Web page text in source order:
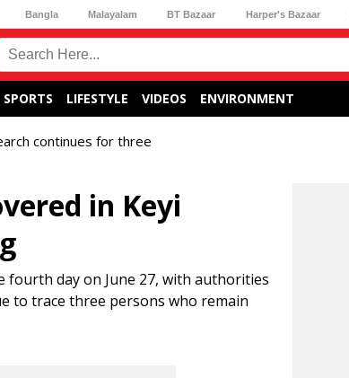
Bangla Malayalam BT Bazaar Harper's Bazaar
SPORTS LIFESTYLE VIDEOS ENVIRONMENT
continues for three
in Keyi
fourth day on June 27, with authorities
to trace three persons who remain